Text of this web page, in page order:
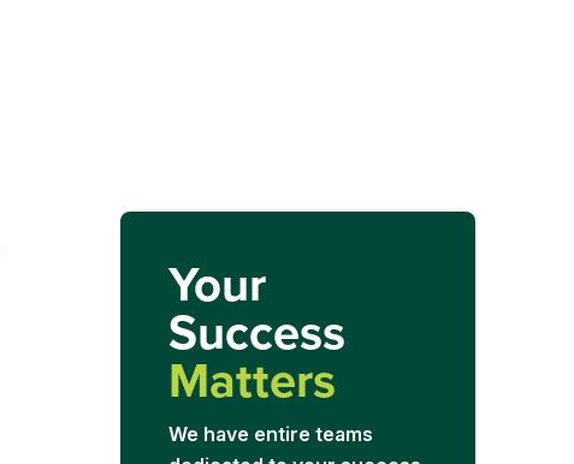
Your
Success
Matters
We have entire teams